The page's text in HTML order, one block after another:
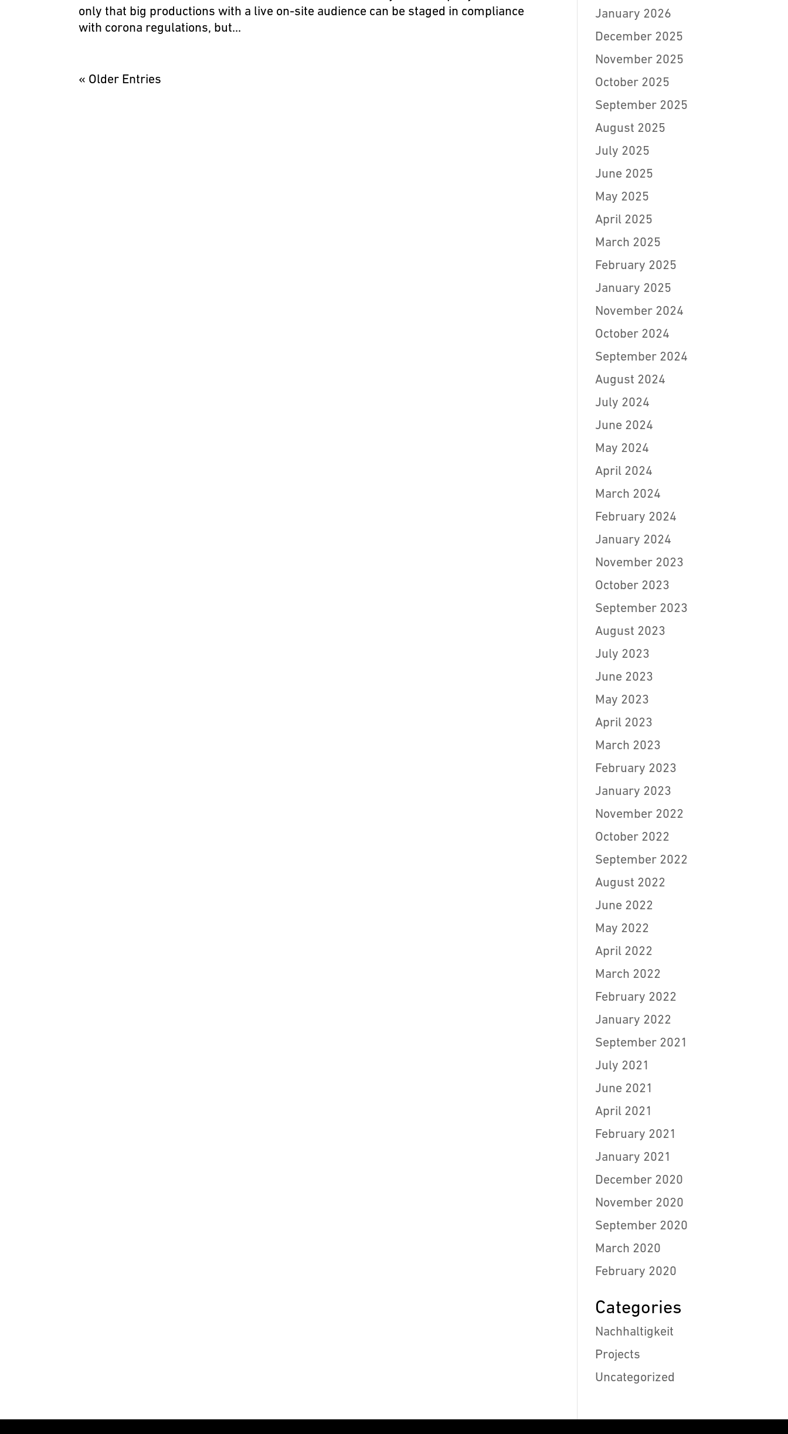
only that big productions with a live on-site audience can be staged in compliance
with corona regulations, but...
« Older Entries
January 2026
December 2025
November 2025
October 2025
September 2025
August 2025
July 2025
June 2025
May 2025
April 2025
March 2025
February 2025
January 2025
November 2024
October 2024
September 2024
August 2024
July 2024
June 2024
May 2024
April 2024
March 2024
February 2024
January 2024
November 2023
October 2023
September 2023
August 2023
July 2023
June 2023
May 2023
April 2023
March 2023
February 2023
January 2023
November 2022
October 2022
September 2022
August 2022
June 2022
May 2022
April 2022
March 2022
February 2022
January 2022
September 2021
July 2021
June 2021
April 2021
February 2021
January 2021
December 2020
November 2020
September 2020
March 2020
February 2020
Categories
Nachhaltigkeit
Projects
Uncategorized